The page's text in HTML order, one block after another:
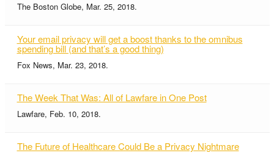
The Boston Globe, Mar. 25, 2018.
Your email privacy will get a boost thanks to the omnibus
spending bill (and that’s a good thing)
Fox News, Mar. 23, 2018.
The Week That Was: All of Lawfare in One Post
Lawfare, Feb. 10, 2018.
The Future of Healthcare Could Be a Privacy Nightmare